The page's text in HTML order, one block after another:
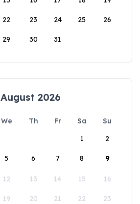
22 23 24 25 26
29 30 31
August 2026
We Th Fr Sa
Su
1
2
5 6 7 8 9
12 13 14 15 16
19 20 21 22 23